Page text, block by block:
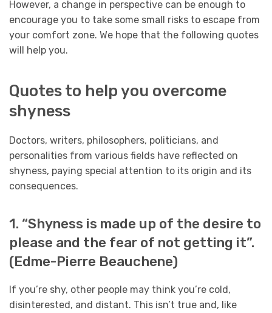
However, a change in perspective can be enough to
encourage you to take some small risks to escape from
your comfort zone. We hope that the following quotes
will help you.
Quotes to help you overcome
shyness
Doctors, writers, philosophers, politicians, and
personalities from various fields have reflected on
shyness, paying special attention to its origin and its
consequences.
1. “Shyness is made up of the desire to
please and the fear of not getting it”.
(Edme-Pierre Beauchene)
If you’re shy, other people may think you’re cold,
disinterested, and distant. This isn’t true and, like